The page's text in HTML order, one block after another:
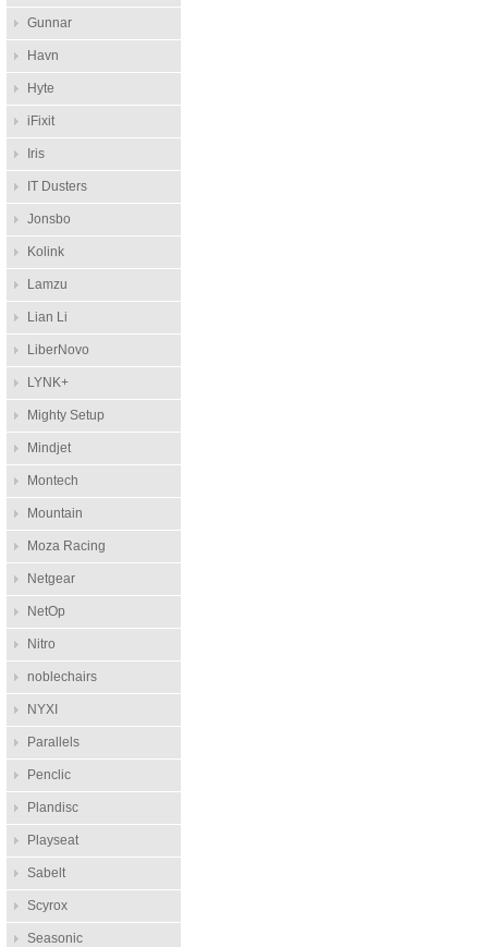
Gunnar
Havn
Hyte
iFixit
Iris
IT Dusters
Jonsbo
Kolink
Lamzu
Lian Li
LiberNovo
LYNK+
Mighty Setup
Mindjet
Montech
Mountain
Moza Racing
Netgear
NetOp
Nitro
noblechairs
NYXI
Parallels
Penclic
Plandisc
Playseat
Sabelt
Scyrox
Seasonic